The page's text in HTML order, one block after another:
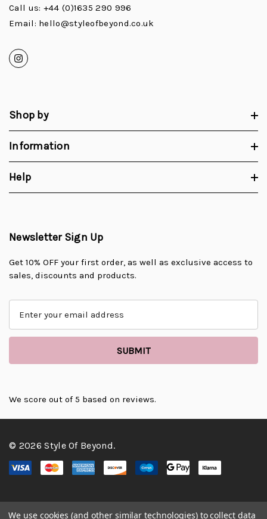
Call us: +44 (0)1635 290 996
Email: hello@styleofbeyond.co.uk
Shop by
Information
Help
Newsletter Sign Up
Get 10% OFF your first order, as well as exclusive access to
sales, discounts and products.
a
d
s
We score out of 5 based on reviews.
© 2026 Style Of Beyond.
We use cookies (and other similar technologies) to collect data